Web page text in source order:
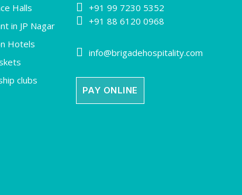
Halls
in JP Nagar
Hotels
clubs
 +91 99 7230 5352
 +91 88 6120 0968
 info@brigadehospitality.com
PAY ONLINE